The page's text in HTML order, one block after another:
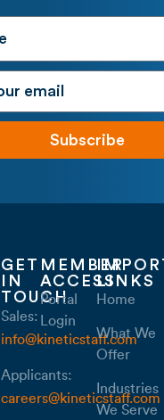
Subscribe
GET
IN
TOUCH
Sales:
info@kineticstaff.com
Applicants:
careers@kineticstaff.com
MEMBER
ACCESS
Portal
Login
LINKS
Home
What We
Offer
Industries
We Serve